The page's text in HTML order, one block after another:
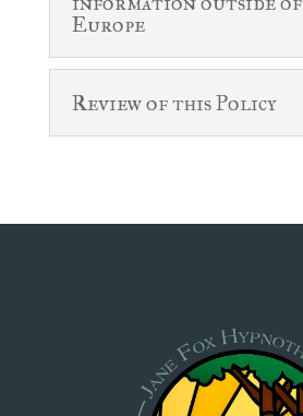
Europe
Review of this Policy